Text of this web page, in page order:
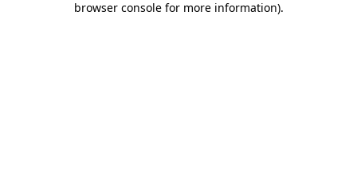
browser console for more information).